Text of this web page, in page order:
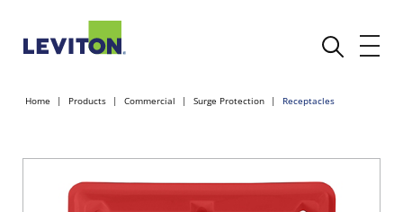
Home Products Commercial Surge Protection Receptacles